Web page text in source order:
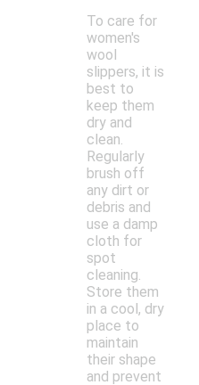
To care for
women's
wool
slippers, it is
best to
keep them
dry and
clean.
Regularly
brush off
any dirt or
debris and
use a damp
cloth for
spot
cleaning.
Store them
in a cool, dry
place to
maintain
their shape
and prevent